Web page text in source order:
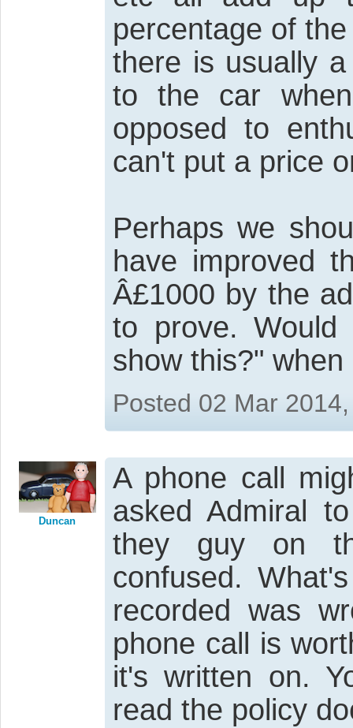
percentage of
there is usually
to the car
opposed to
can't put a price
Perhaps we
have improved
Â£1000 by the
to prove.
show this?"
Posted 02 Mar
Duncan
A phone call
asked Admiral
they guy on
confused.
recorded was
phone call is
it's written on.
read the policy